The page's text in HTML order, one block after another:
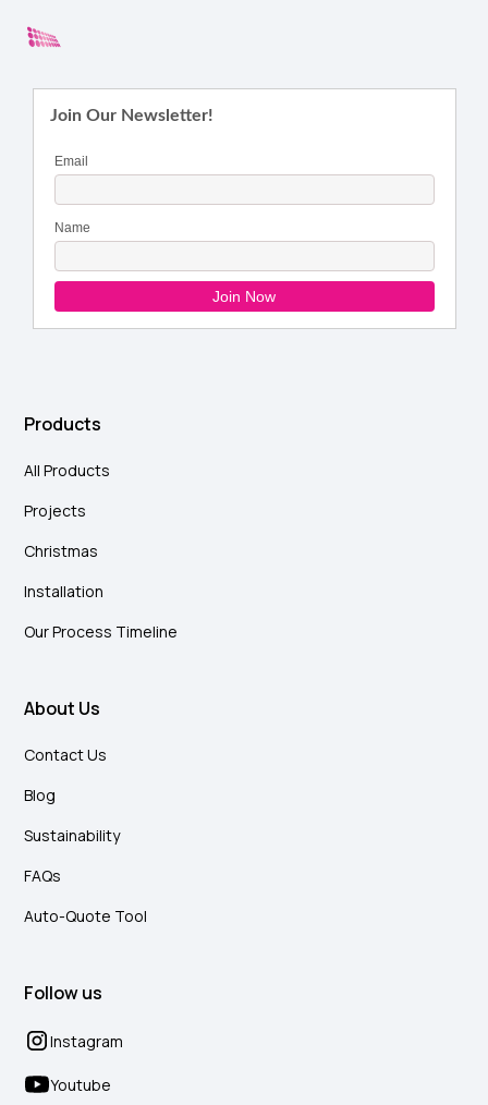
Products
All Products
Projects
Christmas
Installation
Our Process Timeline
About Us
Contact Us
Blog
Sustainability
FAQs
Auto-Quote Tool
Follow us
Instagram
Youtube